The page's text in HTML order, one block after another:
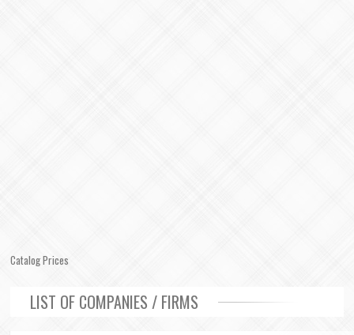
Catalog Prices
LIST OF COMPANIES / FIRMS